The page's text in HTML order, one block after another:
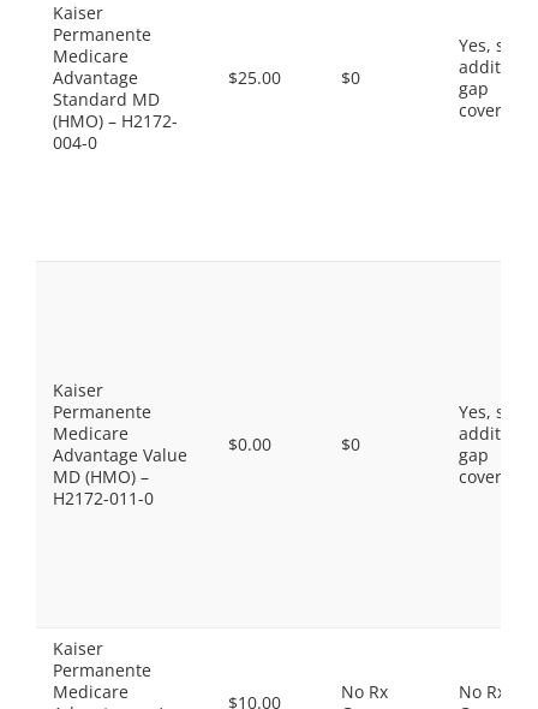
Kaiser
Permanente
Medicare
Advantage
Standard MD
(HMO) – H2172-
004-0
$25.00 $0
Yes, some
gap
coverage.
Kaiser
Permanente
Medicare
Advantage Value
MD (HMO) –
H2172-011-0
$0.00 $0
Yes, some
gap
coverage.
Kaiser
Permanente
Medicare
$10.00
No Rx
No Rx